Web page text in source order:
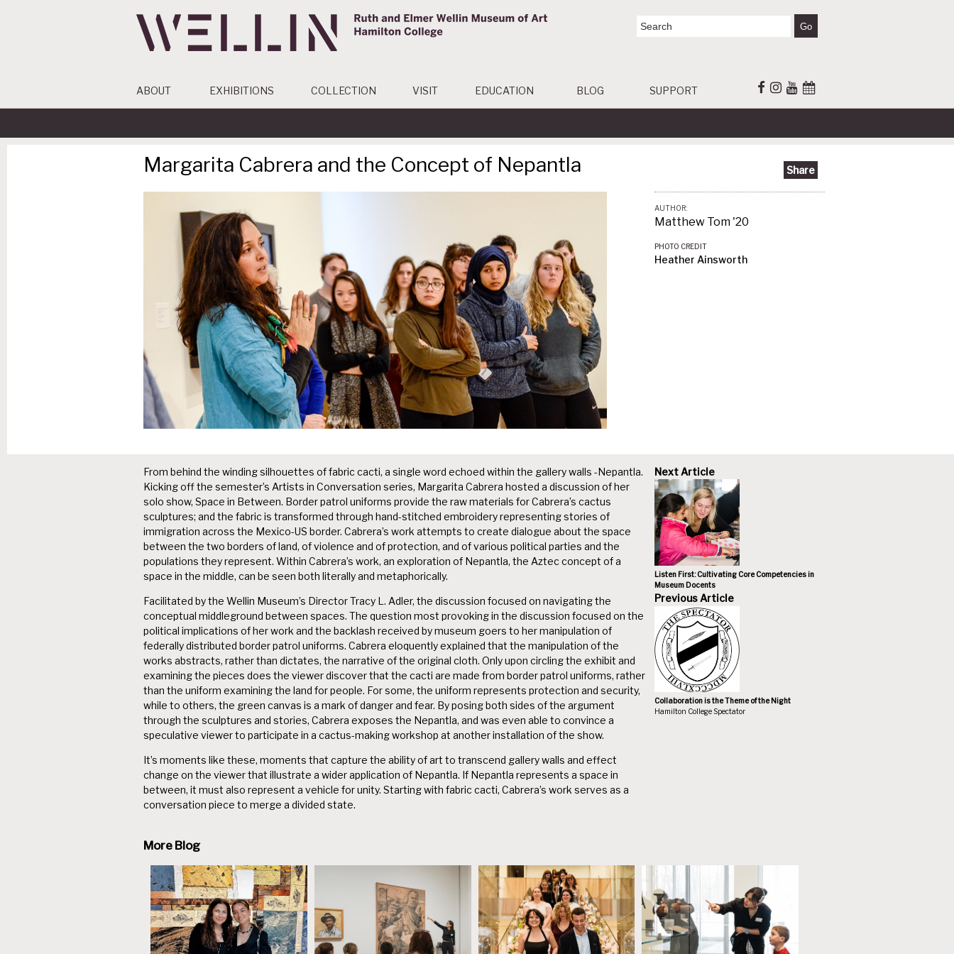
ABOUT EXHIBITIONS COLLECTION VISIT EDUCATION BLOG SUPPORT
Margarita Cabrera and the Concept of Nepantla Share
AUTHOR:
Matthew Tom '20
PHOTO CREDIT
Heather Ainsworth
From behind the winding silhouettes of fabric cacti, a single word echoed within the gallery walls -Nepantla.
Kicking off the semester’s Artists in Conversation series, Margarita Cabrera hosted a discussion of her
solo show, Space in Between. Border patrol uniforms provide the raw materials for Cabrera’s cactus
sculptures; and the fabric is transformed through hand-stitched embroidery representing stories of
immigration across the Mexico-US border. Cabrera’s work attempts to create dialogue about the space
between the two borders of land, of violence and of protection, and of various political parties and the
populations they represent. Within Cabrera’s work, an exploration of Nepantla, the Aztec concept of a
space in the middle, can be seen both literally and metaphorically.
Facilitated by the Wellin Museum’s Director Tracy L. Adler, the discussion focused on navigating the
conceptual middleground between spaces. The question most provoking in the discussion focused on the
political implications of her work and the backlash received by museum goers to her manipulation of
federally distributed border patrol uniforms. Cabrera eloquently explained that the manipulation of the
works abstracts, rather than dictates, the narrative of the original cloth. Only upon circling the exhibit and
examining the pieces does the viewer discover that the cacti are made from border patrol uniforms, rather
than the uniform examining the land for people. For some, the uniform represents protection and security,
while to others, the green canvas is a mark of danger and fear. By posing both sides of the argument
through the sculptures and stories, Cabrera exposes the Nepantla, and was even able to convince a
speculative viewer to participate in a cactus-making workshop at another installation of the show.
It’s moments like these, moments that capture the ability of art to transcend gallery walls and effect
change on the viewer that illustrate a wider application of Nepantla. If Nepantla represents a space in
between, it must also represent a vehicle for unity. Starting with fabric cacti, Cabrera’s work serves as a
conversation piece to merge a divided state.
Next Article
Listen First: Cultivating Core Competencies in
Museum Docents
Previous Article
Collaboration is the Theme of the Night
Hamilton College Spectator
More Blog